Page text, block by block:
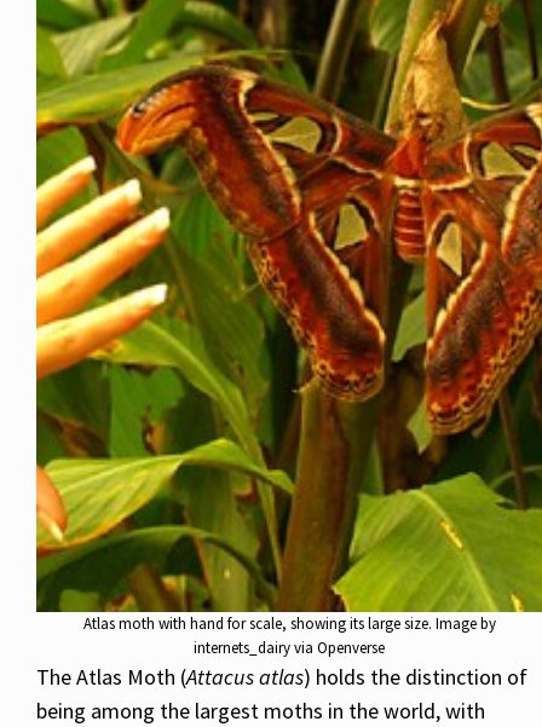
Atlas moth with hand for scale, showing its large size. Image by
internets_dairy via Openverse
The Atlas Moth (Attacus atlas) holds the distinction of
being among the largest moths in the world, with